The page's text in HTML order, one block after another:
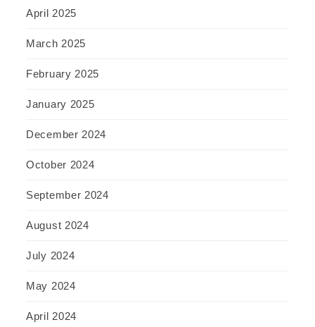
April 2025
March 2025
February 2025
January 2025
December 2024
October 2024
September 2024
August 2024
July 2024
May 2024
April 2024